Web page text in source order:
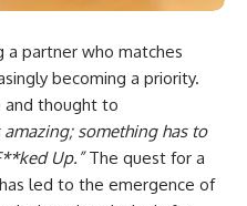
a partner who matches
becoming a priority.
and thought to
amazing; something has to
Up.”The quest for a
led to the emergence of